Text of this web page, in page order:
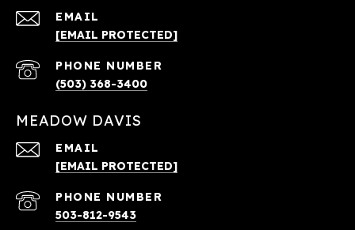
EMAIL
[EMAIL PROTECTED]
PHONE NUMBER
(503) 368-3400
MEADOW DAVIS
EMAIL
[EMAIL PROTECTED]
PHONE NUMBER
503-812-9543